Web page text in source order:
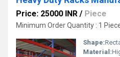
Price: 25000 INR / Piece
Minimum Order Quantity : 1
Shape:
Material: